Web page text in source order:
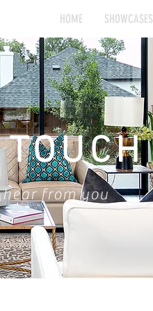
HOME SHOWCASES
from you